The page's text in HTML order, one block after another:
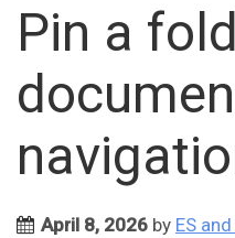
Pin a
April 8, 2026 by ES